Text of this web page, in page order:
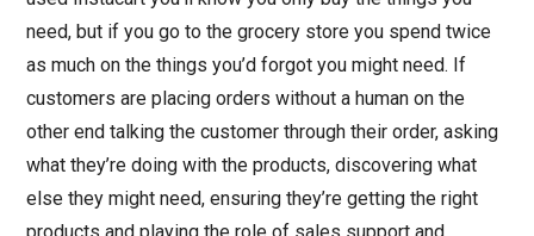
need, but if you go to the grocery store you spend twice
as much on the things you’d forgot you might need. If
customers are placing orders without a human on the
other end talking the customer through their order, asking
what they’re doing with the products, discovering what
else they might need, ensuring they’re getting the right
products and playing the role of sales support and